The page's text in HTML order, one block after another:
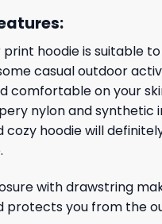
hoodie is suitable
casual outdoor
comfortable on your
nylon and synthetic
cozy hoodie will
with drawstring
protects you from the